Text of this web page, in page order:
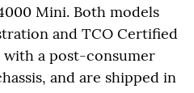
Mini. Both models
and TCO Certified
a post-consumer
and are shipped in